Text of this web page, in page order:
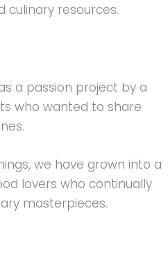
culinary resources.
a passion project by a
who wanted to share
we have grown into a
lovers who continually
masterpieces.